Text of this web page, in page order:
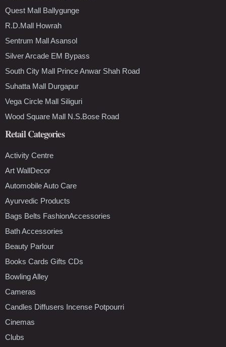
Quest Mall Ballygunge
R.D.Mall Howrah
Sentrum Mall Asansol
Silver Arcade EM Bypass
South City Mall Prince Anwar Shah Road
Suhatta Mall Durgapur
Vega Circle Mall Siliguri
Wood Square Mall N.S.Bose Road
Retail Categories
Activity Centre
Art WallDecor
Automobile Auto Care
Ayurvedic Products
Bags Belts FashionAccessories
Bath Accessories
Beauty Parlour
Books Cards Gifts CDs
Bowling Alley
Cameras
Candles Diffusers Incense Potpourri
Cinemas
Clubs